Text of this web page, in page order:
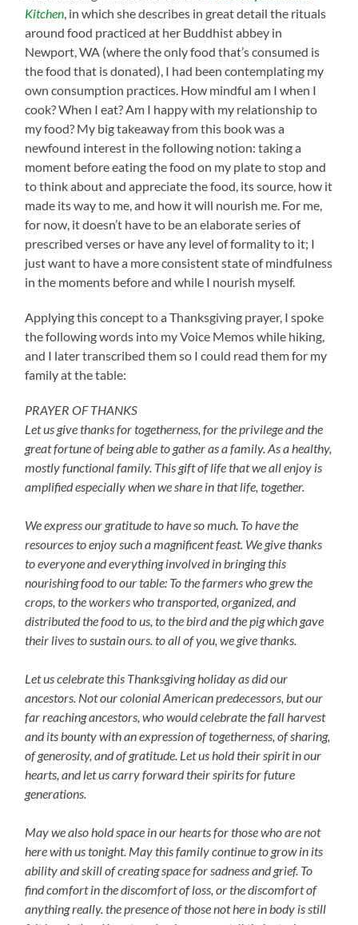
Kitchen, in which she describes in great detail the rituals
around food practiced at her Buddhist abbey in
Newport, WA (where the only food that’s consumed is
the food that is donated), I had been contemplating my
own consumption practices. How mindful am I when I
cook? When I eat? Am I happy with my relationship to
my food? My big takeaway from this book was a
newfound interest in the following notion: taking a
moment before eating the food on my plate to stop and
to think about and appreciate the food, its source, how it
made its way to me, and how it will nourish me. For me,
for now, it doesn’t have to be an elaborate series of
prescribed verses or have any level of formality to it; I
just want to have a more consistent state of mindfulness
in the moments before and while I nourish myself.
Applying this concept to a Thanksgiving prayer, I spoke
the following words into my Voice Memos while hiking,
and I later transcribed them so I could read them for my
family at the table:
PRAYER OF THANKS
Let us give thanks for togetherness, for the privilege and the
great fortune of being able to gather as a family. As a healthy,
mostly functional family. This gift of life that we all enjoy is
amplified especially when we share in that life, together.
We express our gratitude to have so much. To have the
resources to enjoy such a magnificent feast. We give thanks
to everyone and everything involved in bringing this
nourishing food to our table: To the farmers who grew the
crops, to the workers who transported, organized, and
distributed the food to us, to the bird and the pig which gave
their lives to sustain ours. to all of you, we give thanks.
Let us celebrate this Thanksgiving holiday as did our
ancestors. Not our colonial American predecessors, but our
far reaching ancestors, who would celebrate the fall harvest
and its bounty with an expression of togetherness, of sharing,
of generosity, and of gratitude. Let us hold their spirit in our
hearts, and let us carry forward their spirits for future
generations.
May we also hold space in our hearts for those who are not
here with us tonight. May this family continue to grow in its
ability and skill of creating space for sadness and grief. To
find comfort in the discomfort of loss, or the discomfort of
anything really. the presence of those not here in body is still